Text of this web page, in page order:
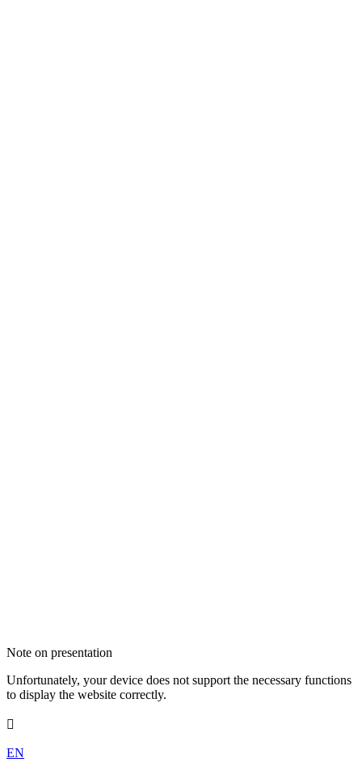
Note on presentation
Unfortunately, your device does not support the necessary functions
to display the website correctly.

EN